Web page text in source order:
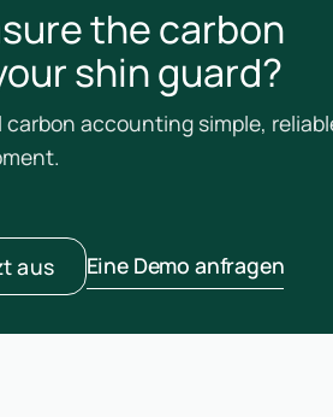
the carbon
shin guard?
accounting simple,
aus Eine Demo anfragen